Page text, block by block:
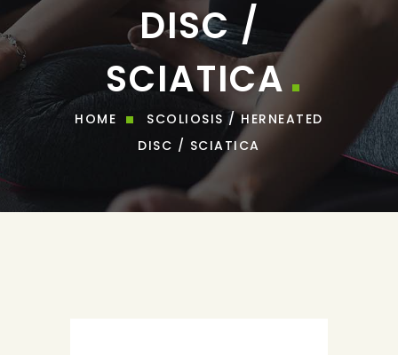
DISC /
SCIATICA
HOME
SCOLIOSIS / HERNEATED
DISC / SCIATICA